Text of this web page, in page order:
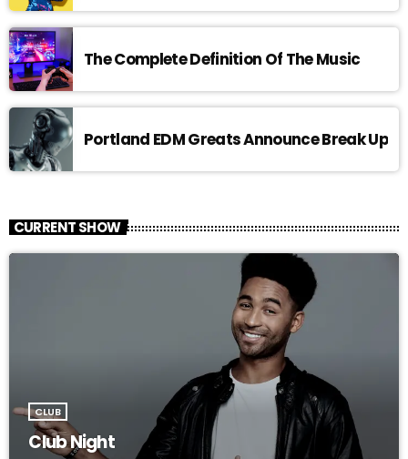
The Complete Definition Of The Music
Portland EDM Greats Announce Break Up
CURRENT SHOW
CLUB
Club Night